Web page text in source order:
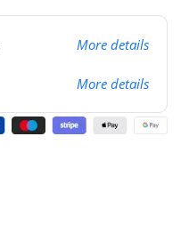
More details
More details